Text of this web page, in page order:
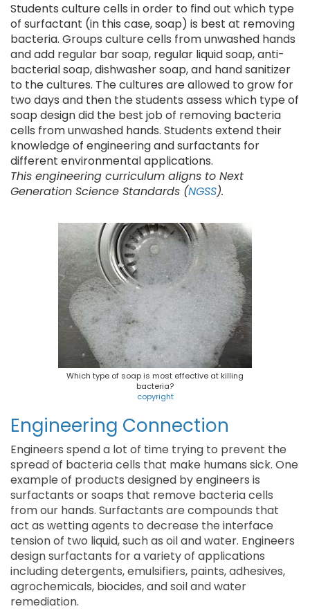
Students culture cells in order to find out which type
of surfactant (in this case, soap) is best at removing
bacteria. Groups culture cells from unwashed hands
and add regular bar soap, regular liquid soap, anti-
bacterial soap, dishwasher soap, and hand sanitizer
to the cultures. The cultures are allowed to grow for
two days and then the students assess which type of
soap design did the best job of removing bacteria
cells from unwashed hands. Students extend their
knowledge of engineering and surfactants for
different environmental applications.
This engineering curriculum aligns to Next
Generation Science Standards (NGSS).
Which type of soap is most effective at killing
bacteria?
copyright
Engineering Connection
Engineers spend a lot of time trying to prevent the
spread of bacteria cells that make humans sick. One
example of products designed by engineers is
surfactants or soaps that remove bacteria cells
from our hands. Surfactants are compounds that
act as wetting agents to decrease the interface
tension of two liquid, such as oil and water. Engineers
design surfactants for a variety of applications
including detergents, emulsifiers, paints, adhesives,
agrochemicals, biocides, and soil and water
remediation.